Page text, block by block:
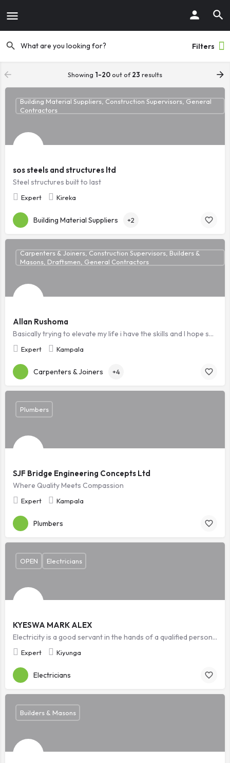
Filters
Showing 1-20out of23 results
sos steels and structures ltd
Steel structures built to last
Expert Kireka
Building Material Suppliers, Construction Supervisors, General
Contractors
Building Material Suppliers +2
Allan Rushoma
Basically trying to elevate my life i have the skills and I hope someone sees this i will be grateful ,Am a ready to work technician
Expert Kampala
Carpenters & Joiners, Construction Supervisors, Builders &
Masons, Draftsmen, General Contractors
Carpenters & Joiners +4
SJF Bridge Engineering Concepts Ltd
Where Quality Meets Compassion
Expert Kampala
Plumbers
Plumbers
KYESWA MARK ALEX
Electricity is a good servant in the hands of a qualified personnel but it is a bad master in the wrong hands. Safety starts with who you choose.
Expert Kiyunga
OPEN Electricians
Electricians
Builders & Masons